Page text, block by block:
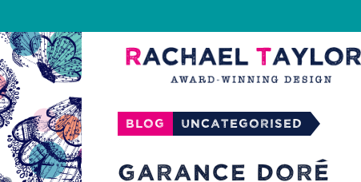
Blog Uncategorised
GARANCE DORÉ